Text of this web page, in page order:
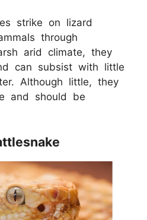
strike on lizard
through
arid climate, they
can subsist with little
Although little, they
and should be